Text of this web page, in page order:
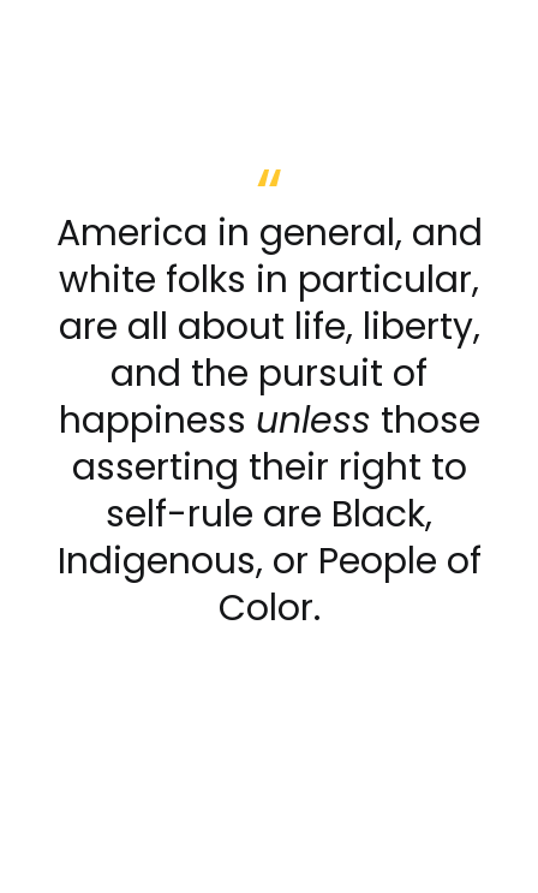
America in general, and
white folks in particular,
are all about life, liberty,
and the pursuit of
happiness unless those
asserting their right to
self-rule are Black,
Indigenous, or People of
Color.